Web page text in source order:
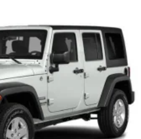
Steering
Exhaust
Suspension w/Coil